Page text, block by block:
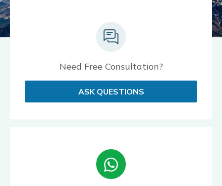
Need Free Consultation?
ASK QUESTIONS